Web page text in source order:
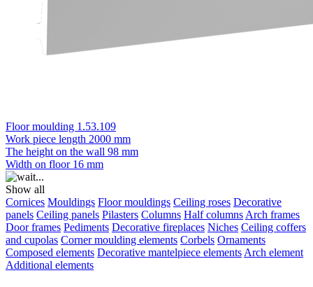
Floor moulding 1.53.109
Work piece length 2000 mm
The height on the wall 98 mm
Width on floor 16 mm
Show all
Cornices Mouldings Floor mouldings Ceiling roses Decorative
panels Ceiling panels Pilasters Columns Half columns Arch frames
Door frames Pediments Decorative fireplaces Niches Ceiling coffers
and cupolas Corner moulding elements Corbels Ornaments
Composed elements Decorative mantelpiece elements Arch element
Additional elements